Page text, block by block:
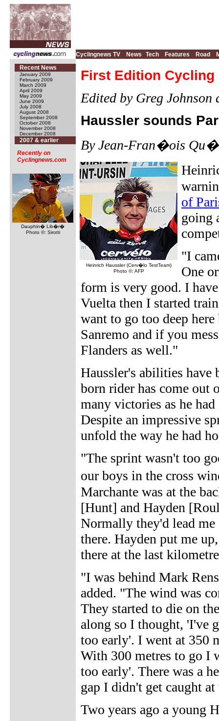
Cyclingnews TV News Tech Features Road
Recent News
January 2009
February 2009
March 2009
April 2009
May 2009
June 2009
July 2008
August 2008
September 2008
October 2008
November 2008
December 2008
2007 & earlier
Recently on
Cyclingnews.com
Dauphin� Lib�r�
Photo ©: Sirotti
First Edition Cycling
Edited by Greg Johnson
Haussler sounds
By Jean-Fran�ois
Heinrich Haussler (Cerv�lo TestTeam)
Photo ©: AFP
of
going
"I
One
form is very good. I
Vuelta then I started
want to go too deep
Sanremo and if you
Flanders as well."
Haussler's abilities have
born rider has come out
many victories as he
Despite an impressive
unfold the way he had
"The sprint wasn't too
our boys in the cross
Marchante was at the
[Hunt] and Hayden
Normally they'd lead
there. Hayden put me
there at the last
"I was behind Mark
added. "The wind was
They started to die on
along so I thought, 'I've
too early'. I went at 350
With 300 metres to go I
too early'. There was a
gap I didn't get caught
Two years ago a young